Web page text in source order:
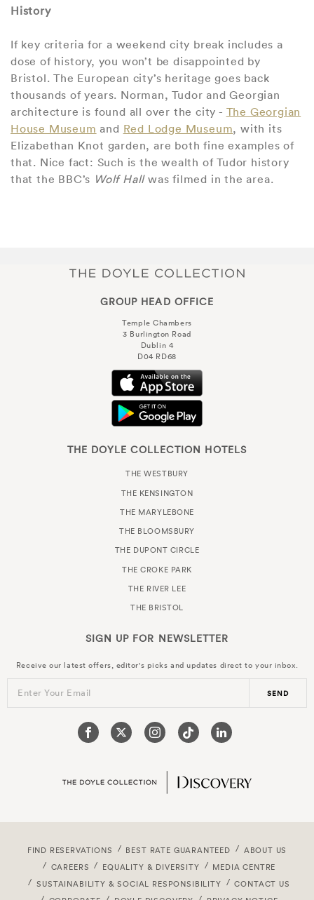
History
If key criteria for a weekend city break includes a
dose of history, you won’t be disappointed by
Bristol. The European city’s heritage goes back
thousands of years. Norman, Tudor and Georgian
architecture is found all over the city - The Georgian
House Museum and Red Lodge Museum, with its
Elizabethan Knot garden, are both fine examples of
that. Nice fact: Such is the wealth of Tudor history
that the BBC’s Wolf Hallwas filmed in the area.
GROUP HEAD OFFICE
Temple Chambers
3 Burlington Road
Dublin 4
D04 RD68
THE DOYLE COLLECTION HOTELS
THE WESTBURY
THE KENSINGTON
THE MARYLEBONE
THE BLOOMSBURY
THE DUPONT CIRCLE
THE CROKE PARK
THE RIVER LEE
THE BRISTOL
SIGN UP FOR NEWSLETTER
Receive our latest offers, editor's picks and updates direct to your inbox.
Enter Your Email SEND
FIND RESERVATIONS BEST RATE GUARANTEED
ABOUT US
CAREERS
EQUALITY & DIVERSITY
MEDIA CENTRE
SUSTAINABILITY & SOCIAL RESPONSIBILITY
CONTACT US